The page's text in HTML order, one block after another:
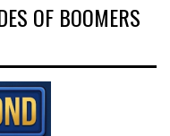
OF BOOMERS